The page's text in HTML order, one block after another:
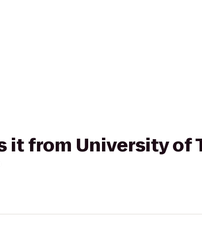
it from University of